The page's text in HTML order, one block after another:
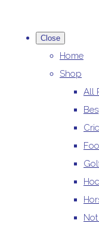
Close
Home
Shop
All